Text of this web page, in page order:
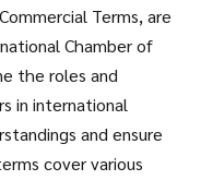
Terms, are
Chamber of
the roles and
in international
and ensure
cover various